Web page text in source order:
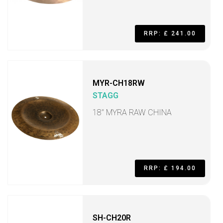
RRP: £ 241.00
MYR-CH18RW
STAGG
18" MYRA RAW CHINA
RRP: £ 194.00
SH-CH20R